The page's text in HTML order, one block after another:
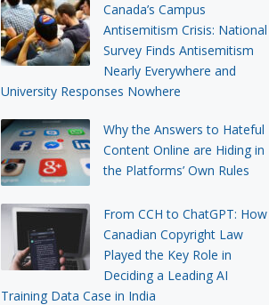
Canada’s Campus
Antisemitism Crisis: National
Survey Finds Antisemitism
Nearly Everywhere and
University Responses Nowhere
Why the Answers to Hateful
Content Online are Hiding in
the Platforms’ Own Rules
From CCH to ChatGPT: How
Canadian Copyright Law
Played the Key Role in
Deciding a Leading AI
Training Data Case in India